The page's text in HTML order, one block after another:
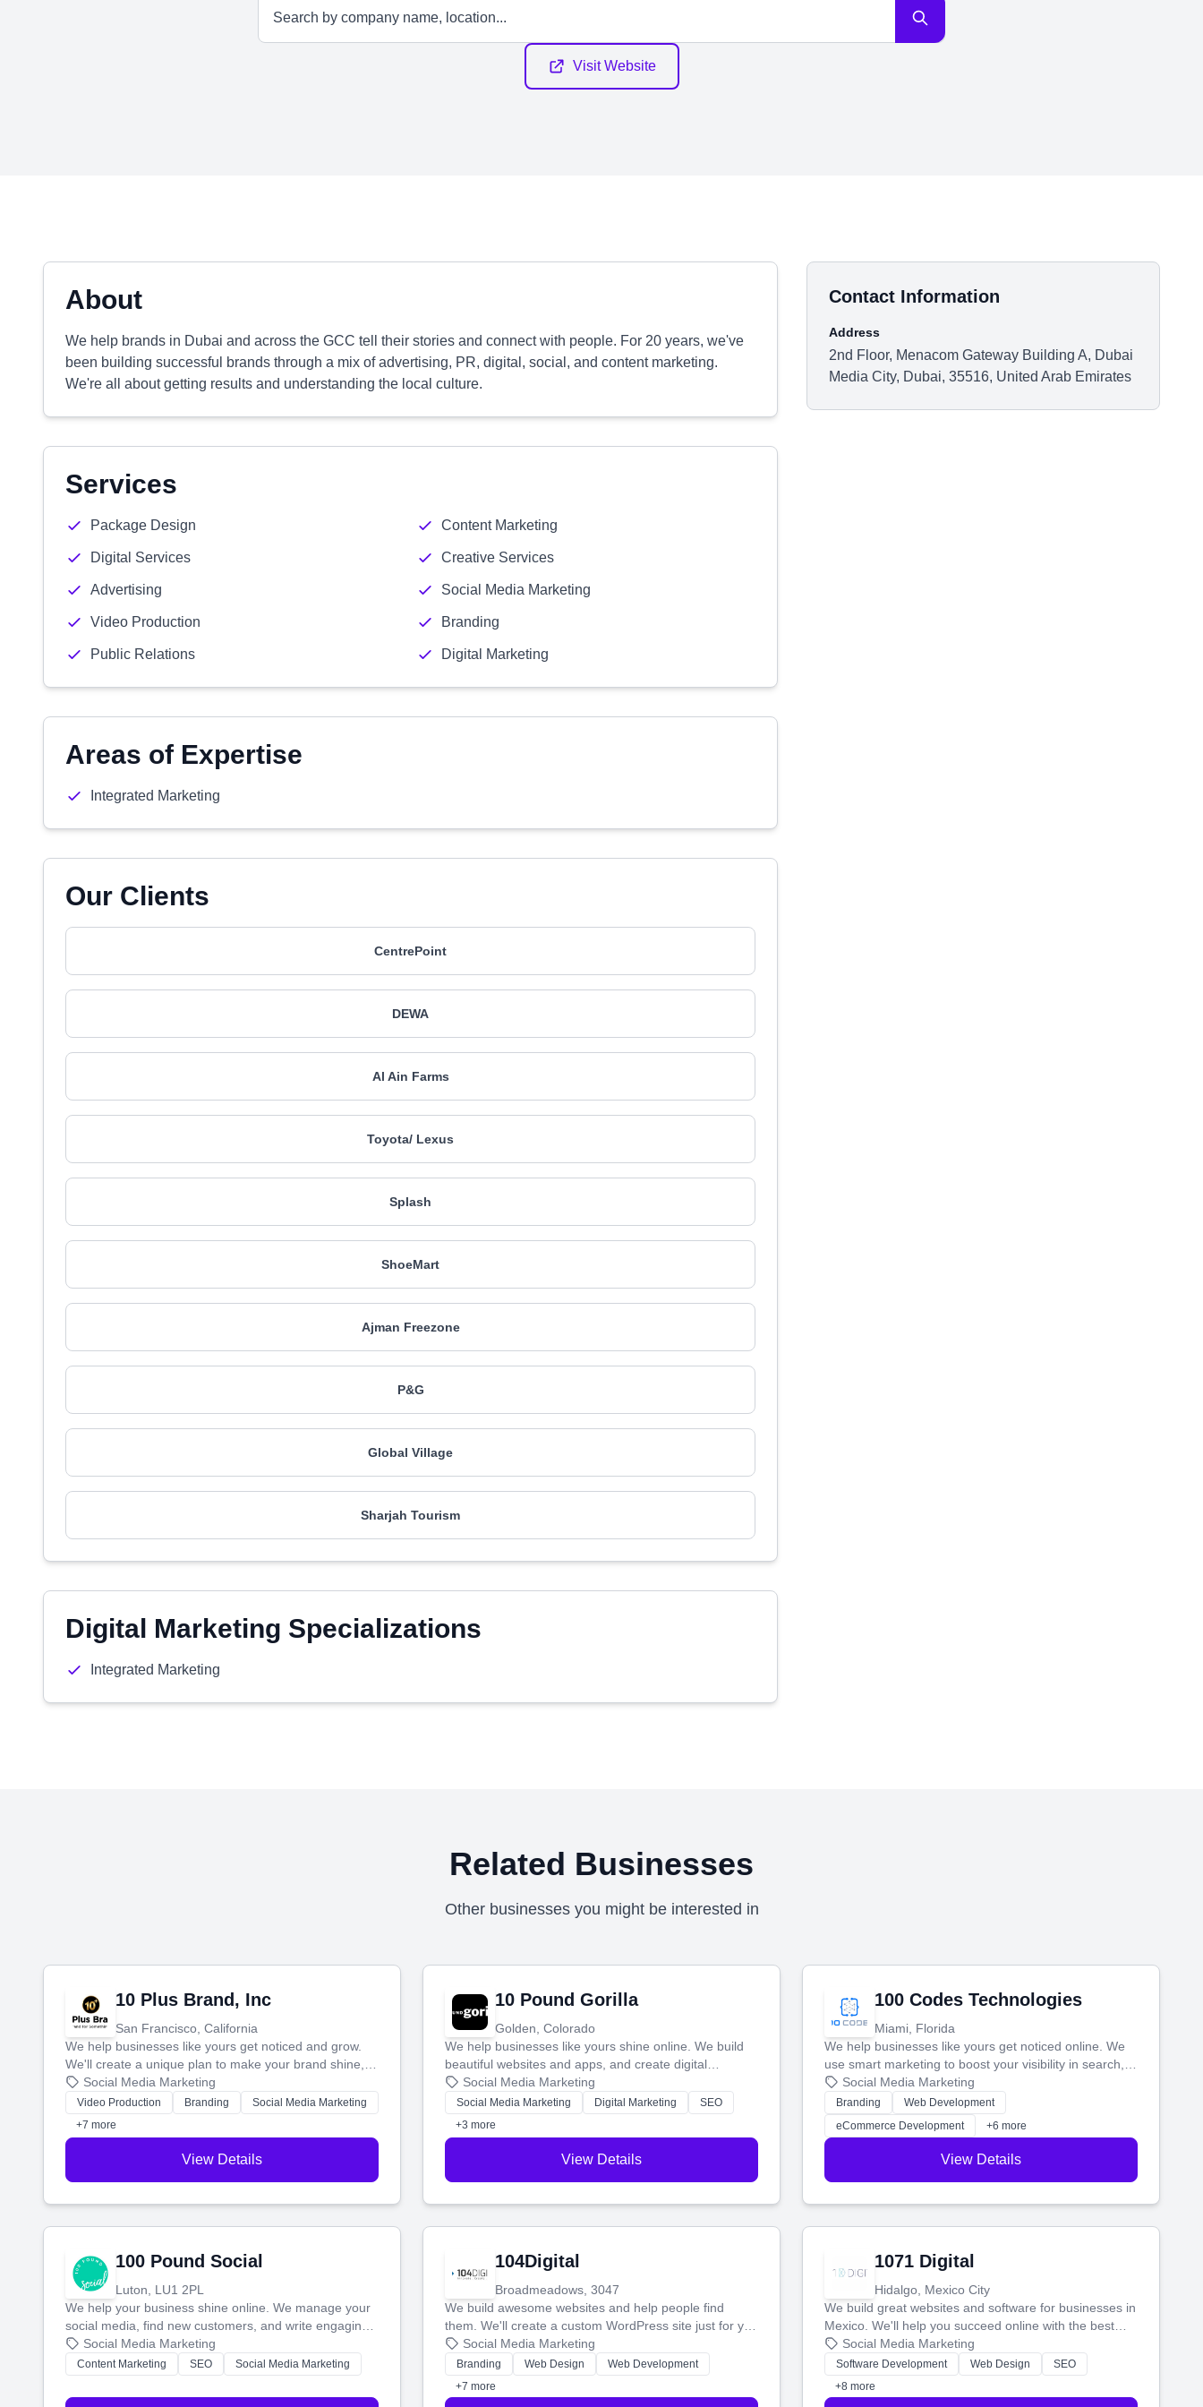
Visit Website
About
We help brands in Dubai and across the GCC tell their stories and connect with people. For 20 years, we've
been building successful brands through a mix of advertising, PR, digital, social, and content marketing.
We're all about getting results and understanding the local culture.
Services
Package Design Content Marketing
Digital Services Creative Services
Advertising Social Media Marketing
Video Production Branding
Public Relations Digital Marketing
Areas of Expertise
Integrated Marketing
Our Clients
CentrePoint
DEWA
Al Ain Farms
Toyota/ Lexus
Splash
ShoeMart
Ajman Freezone
P&G
Global Village
Sharjah Tourism
Digital Marketing Specializations
Integrated Marketing
Contact Information
Address
2nd Floor, Menacom Gateway Building A, Dubai
Media City, Dubai, 35516, United Arab Emirates
Related Businesses
Other businesses you might be interested in
10 Plus Brand, Inc
San Francisco, California
We help businesses like yours get noticed and grow.
We'll create a unique plan to make your brand shine,
then produce engaging content—like videos and
websites—to tell your story and connect you with the
perfect customers.
Social Media Marketing
Video Production Branding
Social Media Marketing
+7 more
View Details
10 Pound Gorilla
Golden, Colorado
We help businesses like yours shine online. We build
beautiful websites and apps, and create digital
marketing that brings in more customers and helps you
make more money.
Social Media Marketing
Social Media Marketing Digital Marketing
SEO
+3 more
View Details
100 Codes Technologies
Miami, Florida
We help businesses like yours get noticed online. We
use smart marketing to boost your visibility in search,
manage your social media, and run ad campaigns that
actually work. Our custom strategies help you connect
with more customers and grow your brand.
Social Media Marketing
Branding
Web Development
eCommerce Development
+6 more
View Details
100 Pound Social
Luton, LU1 2PL
We help your business shine online. We manage your
social media, find new customers, and write engaging
blog posts so you can attract more people and grow,
stress-free.
Social Media Marketing
Content Marketing SEO Social Media Marketing
104Digital
Broadmeadows, 3047
We build awesome websites and help people find
them. We'll create a custom WordPress site just for you
and boost your search rankings so your business
shines online.
Social Media Marketing
Branding Web Design
Web Development
+7 more
1071 Digital
Hidalgo, Mexico City
We build great websites and software for businesses in
Mexico. We'll help you succeed online with the best
technology and a smart, honest approach. Let's make
your ideas a reality and grow your business together.
Social Media Marketing
Software Development Web Design
SEO
+8 more